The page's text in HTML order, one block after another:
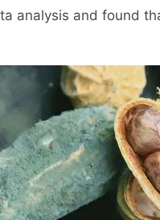
analysis and found